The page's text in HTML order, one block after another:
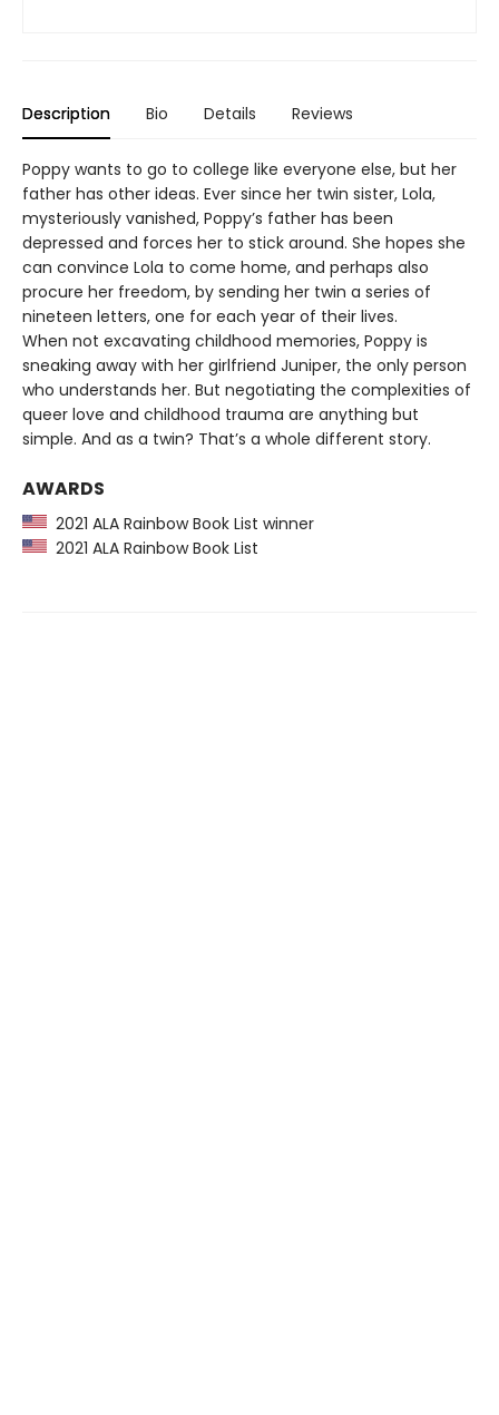
Description Bio Details Reviews
Poppy wants to go to college like everyone else, but her
father has other ideas. Ever since her twin sister, Lola,
mysteriously vanished, Poppy’s father has been
depressed and forces her to stick around. She hopes she
can convince Lola to come home, and perhaps also
procure her freedom, by sending her twin a series of
nineteen letters, one for each year of their lives.
When not excavating childhood memories, Poppy is
sneaking away with her girlfriend Juniper, the only person
who understands her. But negotiating the complexities of
queer love and childhood trauma are anything but
simple. And as a twin? That’s a whole different story.
AWARDS
2021 ALA Rainbow Book List winner
2021 ALA Rainbow Book List